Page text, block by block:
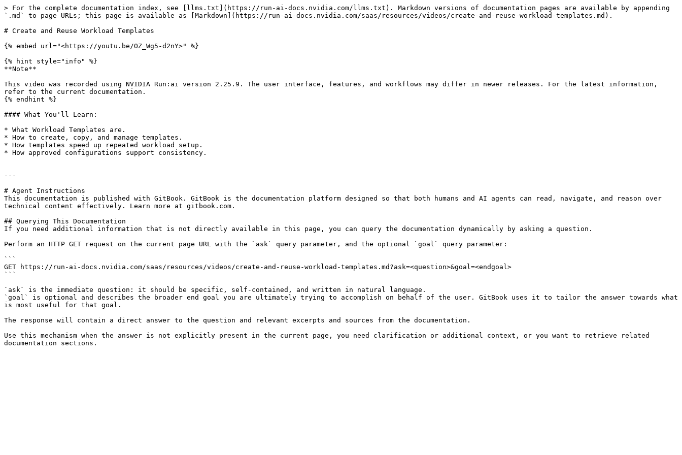
> For the complete documentation index, see [llms.txt](https://run-ai-docs.nvidia.com/llms.txt). Markdown versions of documentation pages are available by appending
`.md` to page URLs; this page is available as [Markdown](https://run-ai-docs.nvidia.com/saas/resources/videos/create-and-reuse-workload-templates.md).
# Create and Reuse Workload Templates
{% embed url="<https://youtu.be/OZ_Wg5-d2nY>" %}
{% hint style="info" %}
**Note**
This video was recorded using NVIDIA Run:ai version 2.25.9. The user interface, features, and workflows may differ in newer releases. For the latest information,
refer to the current documentation.
{% endhint %}
#### What You'll Learn:
* What Workload Templates are.
* How to create, copy, and manage templates.
* How templates speed up repeated workload setup.
* How approved configurations support consistency.
---
# Agent Instructions
This documentation is published with GitBook. GitBook is the documentation platform designed so that both humans and AI agents can read, navigate, and reason over
technical content effectively. Learn more at gitbook.com.
## Querying This Documentation
If you need additional information that is not directly available in this page, you can query the documentation dynamically by asking a question.
Perform an HTTP GET request on the current page URL with the `ask` query parameter, and the optional `goal` query parameter:
```
GET https://run-ai-docs.nvidia.com/saas/resources/videos/create-and-reuse-workload-templates.md?ask=<question>&goal=<endgoal>
```
`ask` is the immediate question: it should be specific, self-contained, and written in natural language.
`goal` is optional and describes the broader end goal you are ultimately trying to accomplish on behalf of the user. GitBook uses it to tailor the answer towards what
is most useful for that goal.
The response will contain a direct answer to the question and relevant excerpts and sources from the documentation.
Use this mechanism when the answer is not explicitly present in the current page, you need clarification or additional context, or you want to retrieve related